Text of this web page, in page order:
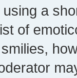
using a
of